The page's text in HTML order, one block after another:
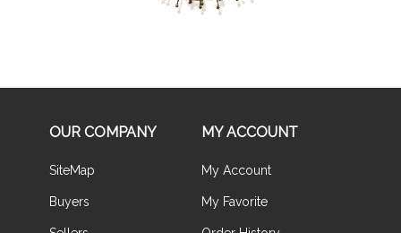
OUR COMPANY
SiteMap
Buyers
MY ACCOUNT
My Account
My Favorite